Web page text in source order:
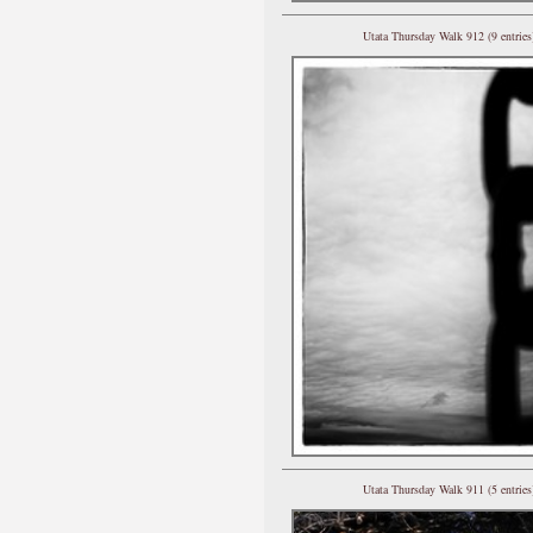
Utata Thursday Walk 912 (9
Utata Thursday Walk 911 (5